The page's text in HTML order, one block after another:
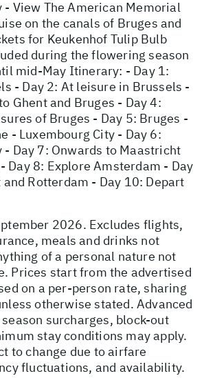
- View The American Memorial
on the canals of Bruges and
for Keukenhof Tulip Bulb
during the flowering season
mid-May Itinerary: - Day 1:
- Day 2: At leisure in Brussels -
Ghent and Bruges - Day 4:
of Bruges - Day 5: Bruges -
- Luxembourg City - Day 6:
- Day 7: Onwards to Maastricht
Day 8: Explore Amsterdam - Day
Rotterdam - Day 10: Depart
2026. Excludes flights,
meals and drinks not
of a personal nature not
Prices start from the advertised
on a per-person rate, sharing
otherwise stated. Advanced
surcharges, block-out
stay conditions may apply.
to change due to airfare
fluctuations, and availability.